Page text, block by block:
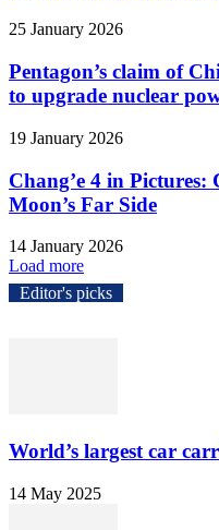
25 January 2026
Pentagon’s claim of
to upgrade nuclear
19 January 2026
Chang’e 4 in Pictures:
Moon’s Far Side
14 January 2026
Load more
Editor's picks
World’s largest car
14 May 2025